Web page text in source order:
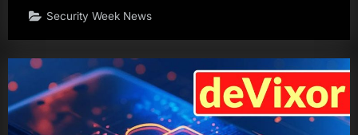
Security Week News